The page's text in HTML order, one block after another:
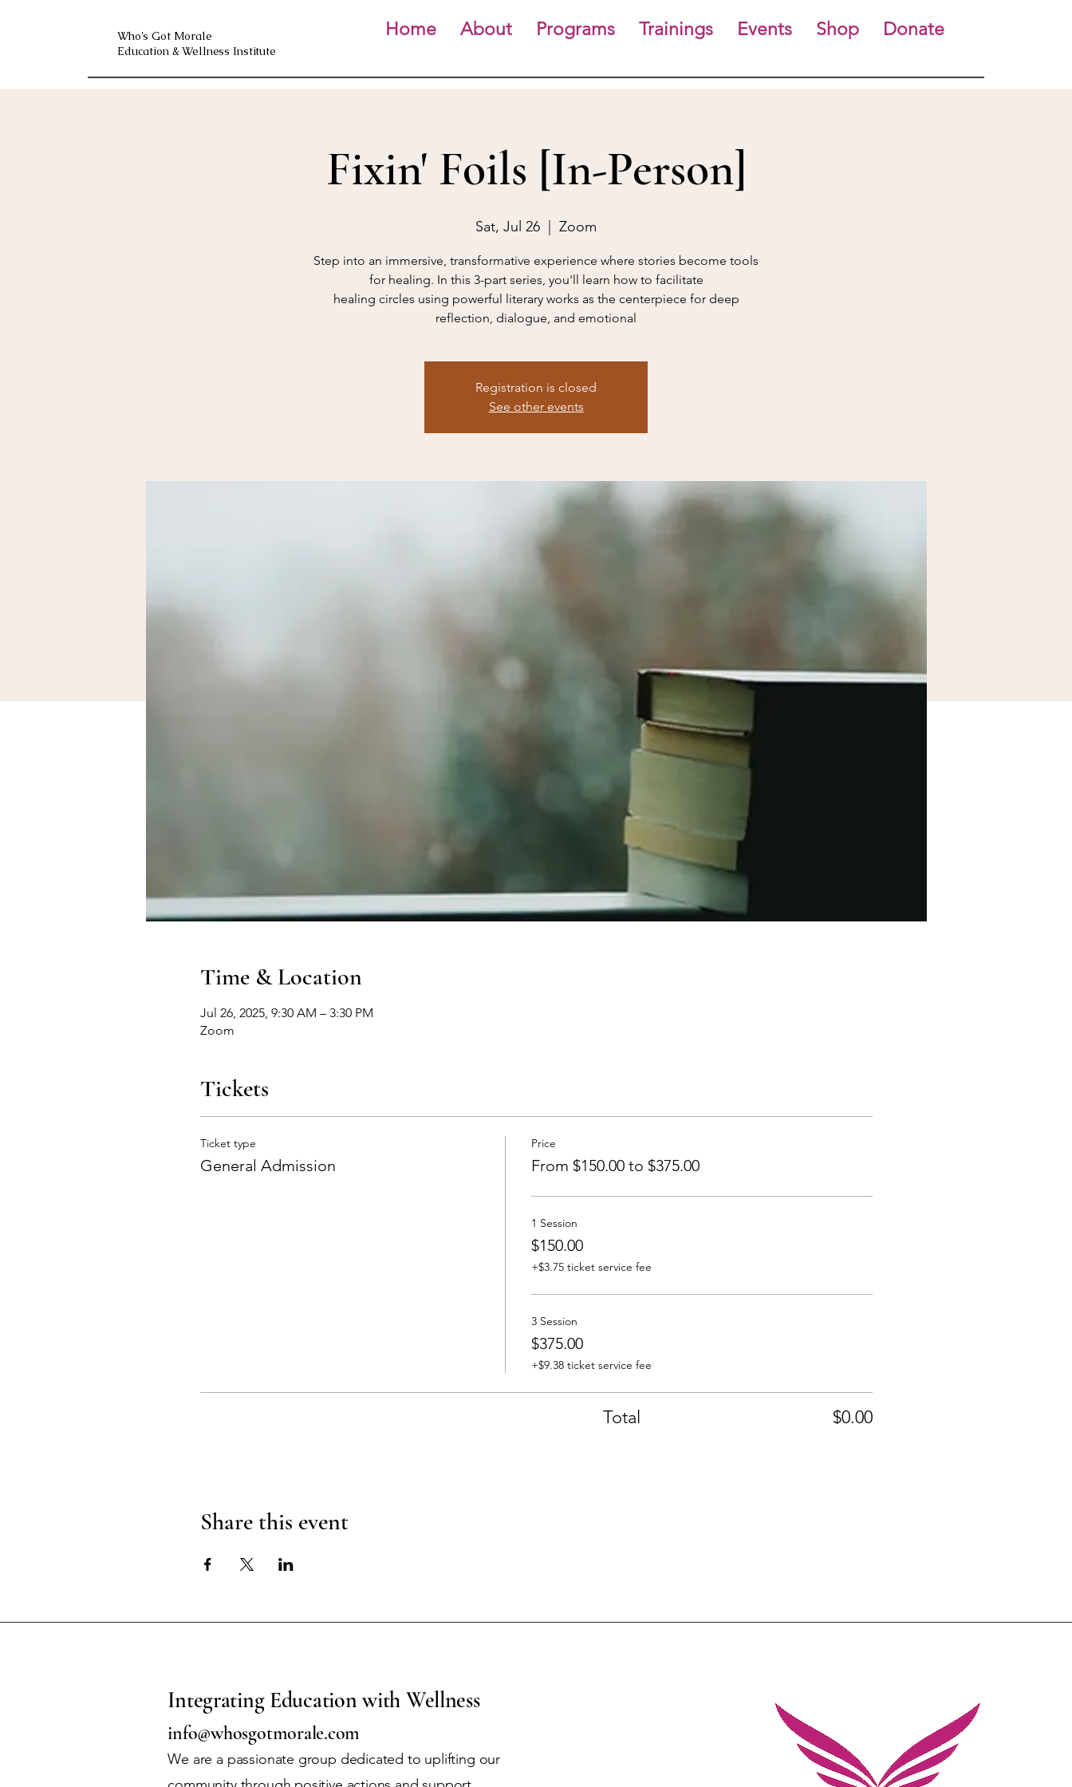
Home About Programs Trainings Events Shop Donate
Who's Got Morale
Education & Wellness Institute
Fixin' Foils [In-Person]
Sat, Jul 26 Zoom
Step into an immersive, transformative experience where stories become tools
for healing. In this 3-part series, you'll learn how to facilitate
healing circles using powerful literary works as the centerpiece for deep
reflection, dialogue, and emotional
Registration is closed
See other events
Time & Location
Jul 26, 2025, 9:30 AM – 3:30 PM
Zoom
Tickets
Ticket type
General Admission
Price
From $150.00 to $375.00
1 Session
$150.00
+$3.75 ticket service fee
3 Session
$375.00
+$9.38 ticket service fee
Total $0.00
Share this event
Integrating Education with Wellness
info@whosgotmorale.com
We are a passionate group dedicated to uplifting our